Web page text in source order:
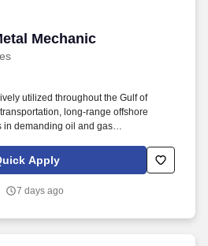
Mechanic
Mechanic
utilized throughout the Gulf of
long-range offshore
in demanding oil and gas
orders, structural repair manuals, and
Apply
7 days ago